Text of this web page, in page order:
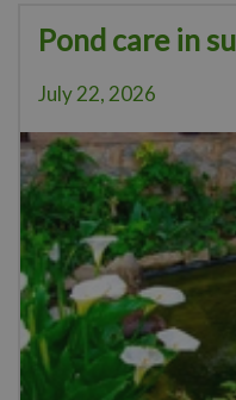
Pond care in
July 22, 2026